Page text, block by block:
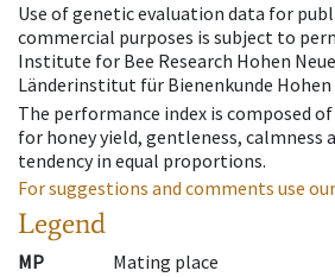
Use of genetic evaluation data for
commercial purposes is subject to
Institute for Bee Research Hohen
Länderinstitut für Bienenkunde Hohen
The performance index is composed
for honey yield, gentleness, calmness
tendency in equal proportions.
For suggestions and comments use
Legend
MP
Mating place